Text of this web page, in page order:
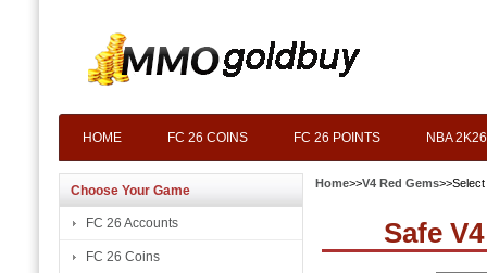
HOME FC 26 COINS FC 26 POINTS NBA
Choose Your Game
FC 26 Accounts
FC 26 Coins
Home>>V4 Red Gems
Safe